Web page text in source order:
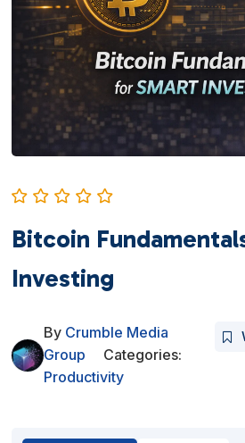
Bitcoin
Investing
By Crumble Media
Group
Categories:
Productivity